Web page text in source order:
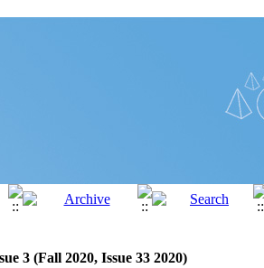
3 (Fall 2020, Issue 33 2020)